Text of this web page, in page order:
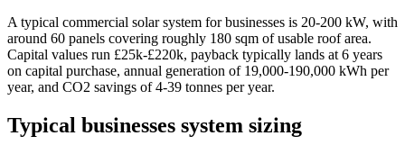
A typical commercial solar system for businesses is 20-200 kW, with
around 60 panels covering roughly 180 sqm of usable roof area.
Capital values run £25k-£220k, payback typically lands at 6 years
on capital purchase, annual generation of 19,000-190,000 kWh per
year, and CO2 savings of 4-39 tonnes per year.
Typical businesses system sizing